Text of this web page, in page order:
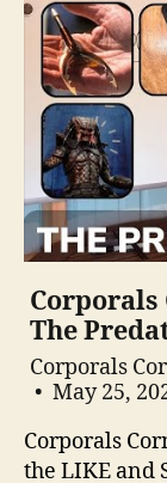
Corporals
The
Corporals
May 25,
Corporals
the LIKE and